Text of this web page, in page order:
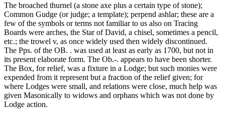
The broached thurnel (a stone axe plus a certain type of stone);
Common Gudge (or judge; a template); perpend ashlar; these are a
few of the symbols or terms not familiar to us also on Tracing
Boards were arches, the Star of David, a chisel, sometimes a pencil,
etc.; the trowel v, as once widely used then widely discontinued.
The Pps. of the OB. . was used at least as early as 1700, but not in
its present elaborate form. The Ob.-. appears to have been shorter.
The Box, for relief, was a fixture in a Lodge; but such monies were
expended from it represent but a fraction of the relief given; for
where Lodges were small, and relations were close, much help was
given Masonically to widows and orphans which was not done by
Lodge action.